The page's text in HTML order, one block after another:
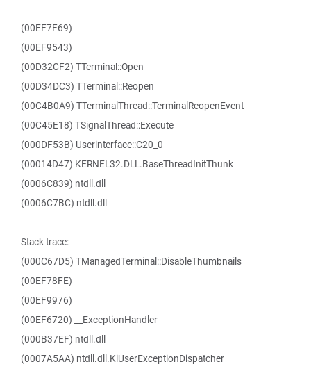
(00EF7F69)
(00EF9543)
(00D32CF2) TTerminal::Open
(00D34DC3) TTerminal::Reopen
(00C4B0A9) TTerminalThread::TerminalReopenEvent
(00C45E18) TSignalThread::Execute
(000DF53B) Userinterface::C20_0
(00014D47) KERNEL32.DLL.BaseThreadInitThunk
(0006C839) ntdll.dll
(0006C7BC) ntdll.dll
Stack trace:
(000C67D5) TManagedTerminal::DisableThumbnails
(00EF78FE)
(00EF9976)
(00EF6720) __ExceptionHandler
(000B37EF) ntdll.dll
(0007A5AA) ntdll.dll.KiUserExceptionDispatcher